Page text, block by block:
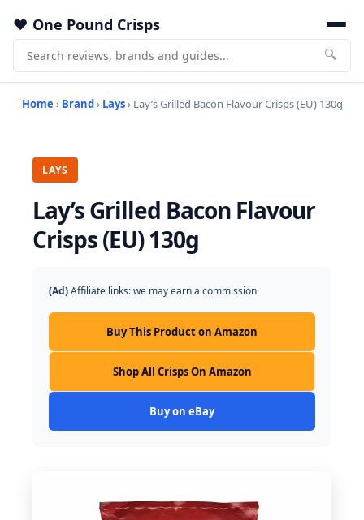
One Pound Crisps
🔍
Home › Brand› Lays› Lay’s Grilled Bacon Flavour Crisps (EU) 130g
LAYS
Lay’s Grilled Bacon Flavour
Crisps (EU) 130g
(Ad)Affiliate links: we may earn a commission
Buy This Product on Amazon
Shop All Crisps On Amazon
Buy on eBay